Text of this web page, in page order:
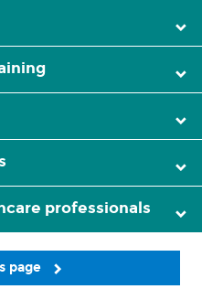
professionals
page